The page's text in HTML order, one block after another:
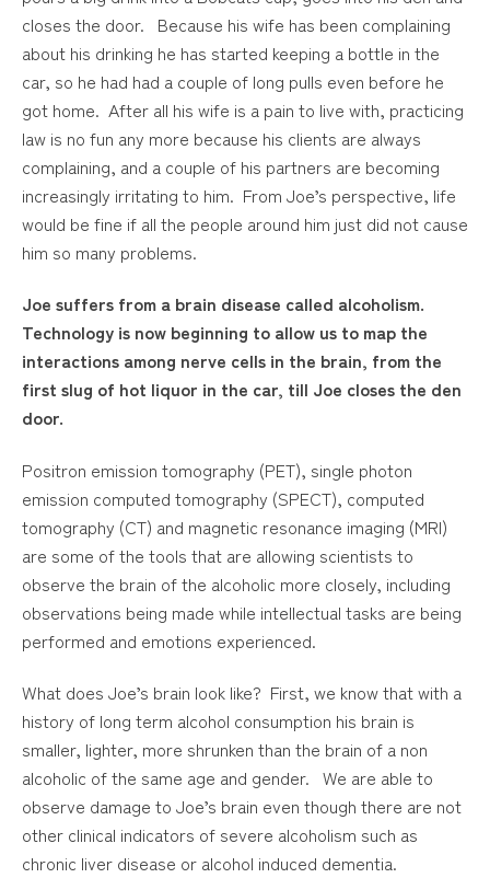
closes the door. Because his wife has been complaining
about his drinking he has started keeping a bottle in the
car, so he had had a couple of long pulls even before he
got home. After all his wife is a pain to live with, practicing
law is no fun any more because his clients are always
complaining, and a couple of his partners are becoming
increasingly irritating to him. From Joe’s perspective, life
would be fine if all the people around him just did not cause
him so many problems.
Joe suffers from a brain disease called alcoholism.
Technology is now beginning to allow us to map the
interactions among nerve cells in the brain, from the
first slug of hot liquor in the car, till Joe closes the den
door.
Positron emission tomography (PET), single photon
emission computed tomography (SPECT), computed
tomography (CT) and magnetic resonance imaging (MRI)
are some of the tools that are allowing scientists to
observe the brain of the alcoholic more closely, including
observations being made while intellectual tasks are being
performed and emotions experienced.
What does Joe’s brain look like? First, we know that with a
history of long term alcohol consumption his brain is
smaller, lighter, more shrunken than the brain of a non
alcoholic of the same age and gender. We are able to
observe damage to Joe’s brain even though there are not
other clinical indicators of severe alcoholism such as
chronic liver disease or alcohol induced dementia.